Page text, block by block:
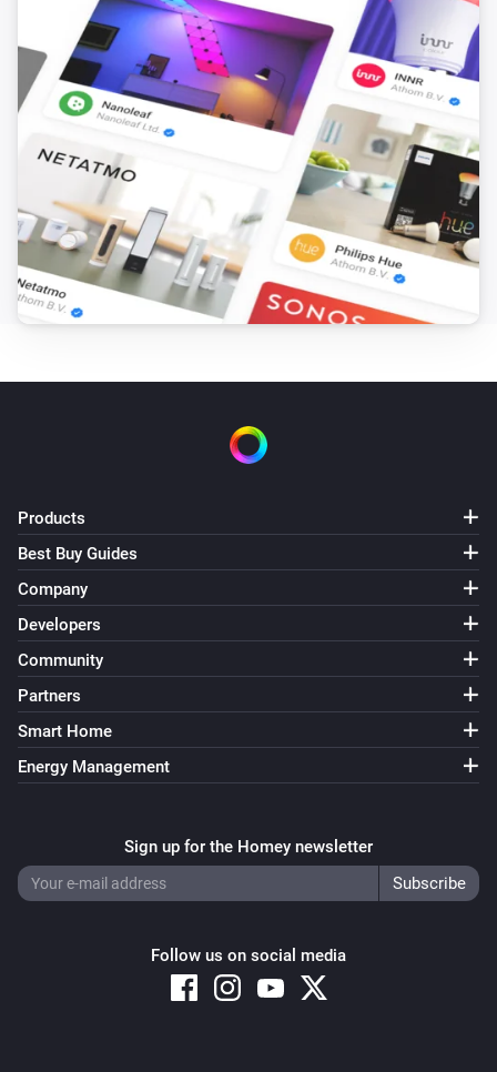
The temperature changes
Temperature sensor
The humidity changed
Temperature sensor
The pressure changed
Temperature sensor
The voltage changed
Temperature sensor
The power changed
[[alarms]] and [[warnings]]
Victron GX
Victron GX
Switch position changed
Victron GX
VE Bus status changed to [[status]]
The battery charging state is
Products
Best Buy Guides
Company
Developers
Community
Partners
Smart Home
Energy Management
Sign up for the Homey newsletter
Follow us on social media